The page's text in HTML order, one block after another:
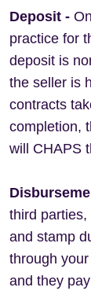
Deposit -
practice for
deposit is
the seller is
contracts
completion,
will CHAPS
third
and stamp
through
and they